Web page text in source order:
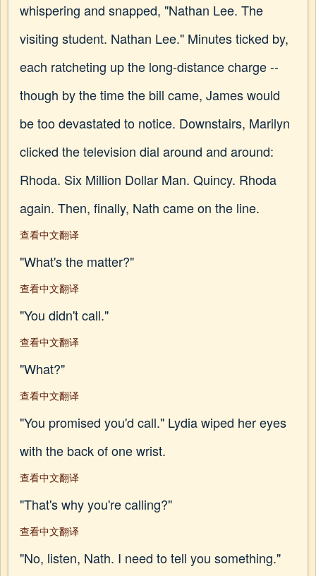
whispering and snapped, "Nathan Lee. The
visiting student. Nathan Lee." Minutes ticked by,
each ratcheting up the long-distance charge --
though by the time the bill came, James would
be too devastated to notice. Downstairs, Marilyn
clicked the television dial around and around:
Rhoda. Six Million Dollar Man. Quincy. Rhoda
again. Then, finally, Nath came on the line.
查看中文翻译
"What's the matter?"
查看中文翻译
"You didn't call."
查看中文翻译
"What?"
查看中文翻译
"You promised you'd call." Lydia wiped her eyes
with the back of one wrist.
查看中文翻译
"That's why you're calling?"
查看中文翻译
"No, listen, Nath. I need to tell you something."